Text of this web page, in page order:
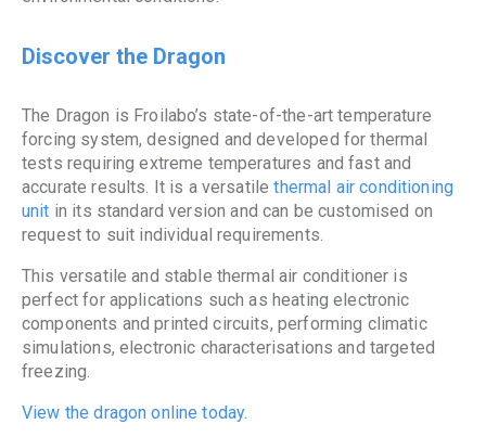
Discover the Dragon
The Dragon is Froilabo’s state-of-the-art temperature
forcing system, designed and developed for thermal
tests requiring extreme temperatures and fast and
accurate results. It is a versatilethermal air conditioning
unit in its standard version and can be customised on
request to suit individual requirements.
This versatile and stable thermal air conditioner is
perfect for applications such as heating electronic
components and printed circuits, performing climatic
simulations, electronic characterisations and targeted
freezing.
View the dragon online today.